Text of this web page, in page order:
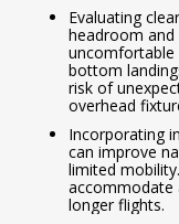
Evaluating
headroom and
bottom
risk of
overhead
Incorporating
can improve
limited
accommodate
longer flights.